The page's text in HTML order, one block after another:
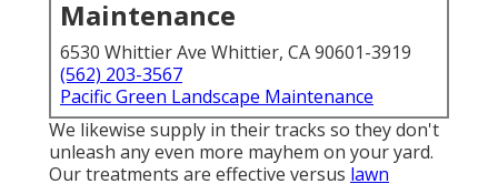
Maintenance
6530 Whittier Ave Whittier, CA 90601-3919
(562) 203-3567
Pacific Green Landscape Maintenance
We likewise supply in their tracks so they don't
unleash any even more mayhem on your yard.
Our treatments are effective versus lawn